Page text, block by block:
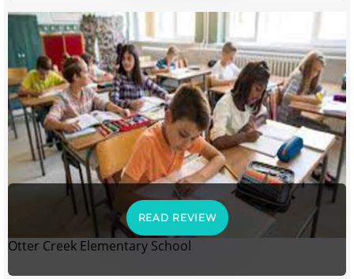
READ REVIEW
Otter Creek Elementary School